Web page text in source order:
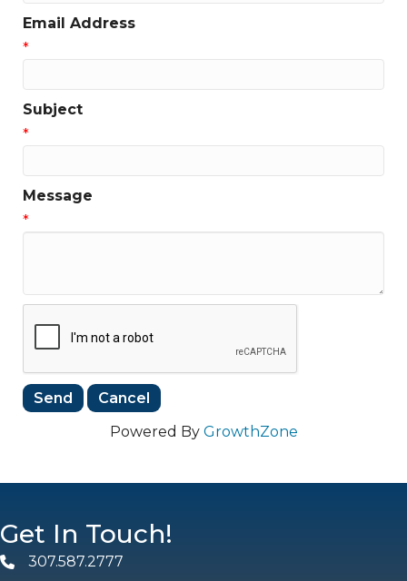
Email Address
*
Subject
*
Message
*
Powered By GrowthZone
Get In Touch!
Phone307.587.2777